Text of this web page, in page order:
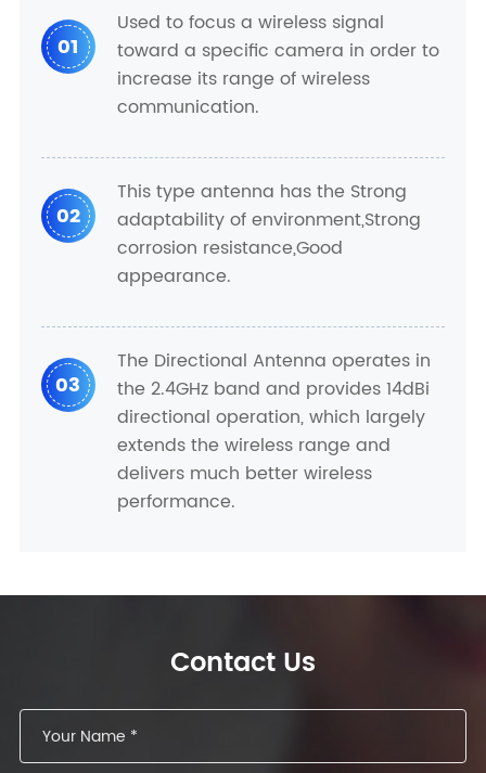
01
Used to focus a wireless signal
toward a specific camera in order to
increase its range of wireless
communication.
02
This type antenna has the Strong
adaptability of environment,Strong
corrosion resistance,Good
appearance.
03
The Directional Antenna operates in
the 2.4GHz band and provides 14dBi
directional operation, which largely
extends the wireless range and
delivers much better wireless
performance.
Contact Us